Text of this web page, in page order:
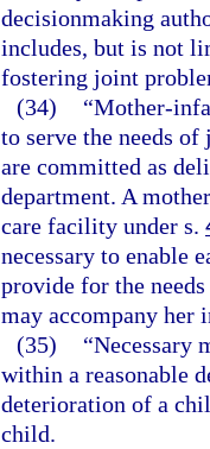
decisionmaking
includes, but is not
fostering joint
(34)
“Mother-
to serve the needs
are committed as
department. A
care facility under s.
necessary to enable
provide for the
may accompany her
(35)
“Necessary
within a reasonable
deterioration of a
child.